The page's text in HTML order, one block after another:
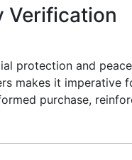
Verification
protection and
makes it
purchase,